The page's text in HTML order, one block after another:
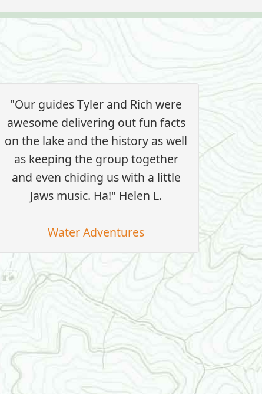
"Our guides Tyler and Rich were
awesome delivering out fun facts
on the lake and the history as well
as keeping the group together
and even chiding us with a little
Jaws music. Ha!" Helen L.
Water Adventures